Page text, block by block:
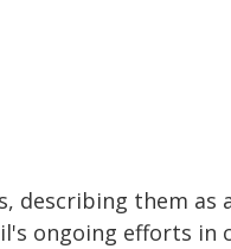
describing them as
ongoing efforts in